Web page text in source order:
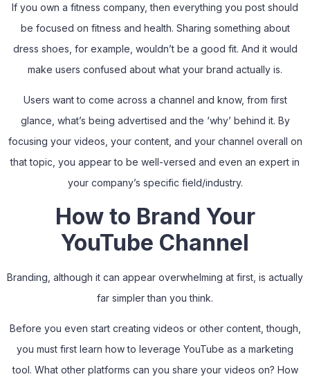
If you own a fitness company, then everything you post should
be focused on fitness and health. Sharing something about
dress shoes, for example, wouldn’t be a good fit. And it would
make users confused about what your brand actually is.
Users want to come across a channel and know, from first
glance, what’s being advertised and the ‘why’ behind it. By
focusing your videos, your content, and your channel overall on
that topic, you appear to be well-versed and even an expert in
your company’s specific field/industry.
How to Brand Your
YouTube Channel
Branding, although it can appear overwhelming at first, is actually
far simpler than you think.
Before you even start creating videos or other content, though,
you must first learn how to leverage YouTube as a marketing
tool. What other platforms can you share your videos on? How